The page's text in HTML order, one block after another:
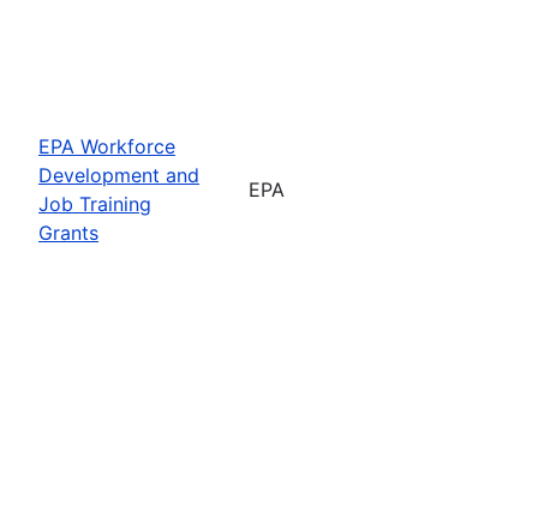
EPA Workforce
Development and
Job Training
Grants
EPA